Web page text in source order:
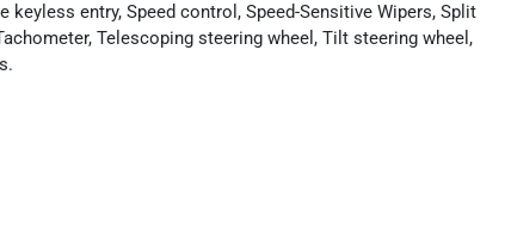
entry, Speed control, Speed-Sensitive Wipers, Split
Telescoping steering wheel, Tilt steering wheel,